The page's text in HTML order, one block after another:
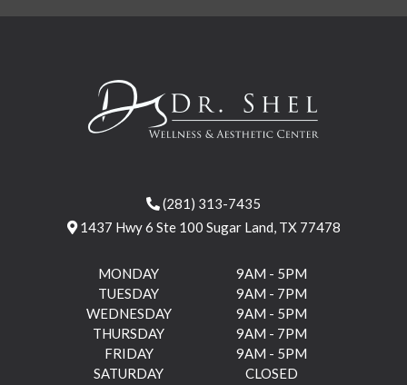
(281) 313-7435
1437 Hwy 6 Ste 100 Sugar Land, TX 77478
MONDAY
9AM - 5PM
TUESDAY
9AM - 7PM
WEDNESDAY
9AM - 5PM
THURSDAY
9AM - 7PM
FRIDAY
9AM - 5PM
SATURDAY
CLOSED